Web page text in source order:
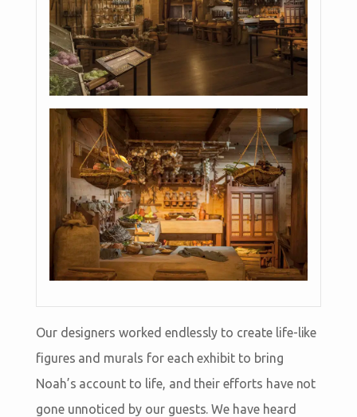
Our designers worked endlessly to create life-like
figures and murals for each exhibit to bring
Noah’s account to life, and their efforts have not
gone unnoticed by our guests. We have heard